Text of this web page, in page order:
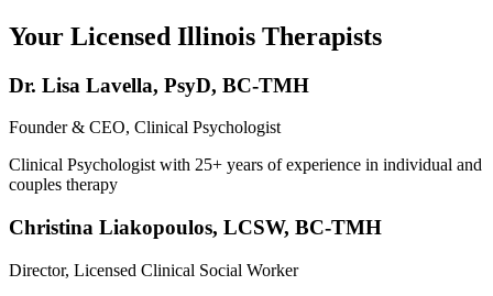
Your Licensed Illinois Therapists
Dr. Lisa Lavella, PsyD, BC-TMH
Founder & CEO, Clinical Psychologist
Clinical Psychologist with 25+ years of experience in individual and
couples therapy
Christina Liakopoulos, LCSW, BC-TMH
Director, Licensed Clinical Social Worker